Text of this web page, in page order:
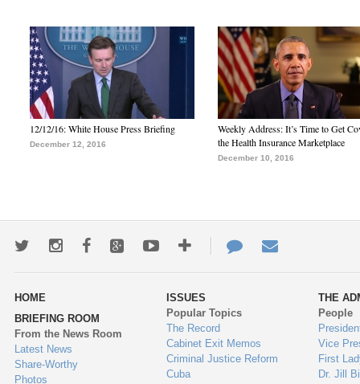
12/12/16: White House Press Briefing
December 12, 2016
Weekly Address: It’s Time to Get
the Health Insurance Marketplace
December 10, 2016